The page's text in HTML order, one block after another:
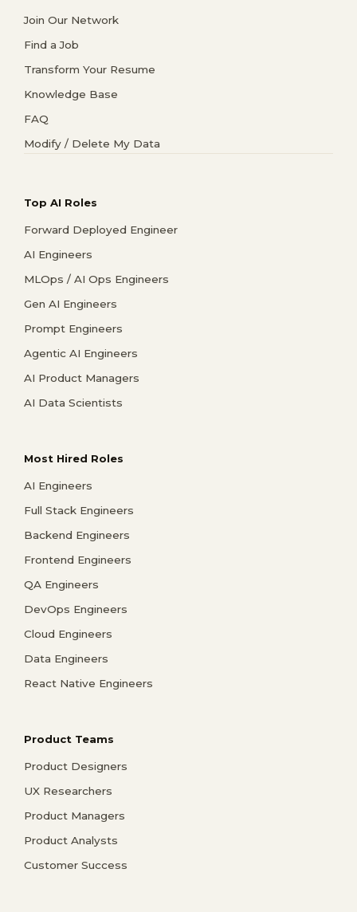
Join Our Network
Find a Job
Transform Your Resume
Knowledge Base
FAQ
Modify / Delete My Data
Top AI Roles
Forward Deployed Engineer
AI Engineers
MLOps / AI Ops Engineers
Gen AI Engineers
Prompt Engineers
Agentic AI Engineers
AI Product Managers
AI Data Scientists
Most Hired Roles
AI Engineers
Full Stack Engineers
Backend Engineers
Frontend Engineers
QA Engineers
DevOps Engineers
Cloud Engineers
Data Engineers
React Native Engineers
Product Teams
Product Designers
UX Researchers
Product Managers
Product Analysts
Customer Success